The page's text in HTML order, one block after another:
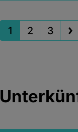
1 2 3